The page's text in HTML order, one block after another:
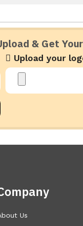
& Get
Upload your
Us